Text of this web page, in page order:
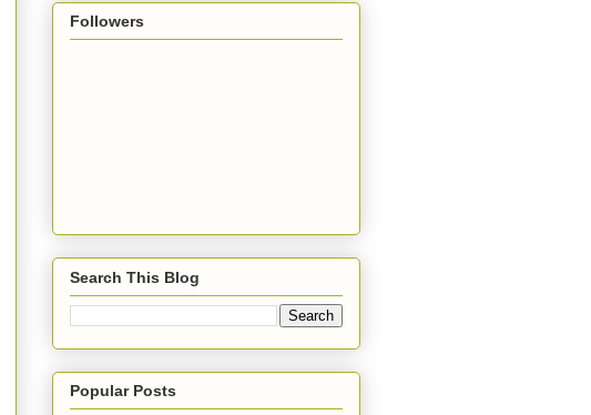
Followers
Search This Blog
Popular Posts